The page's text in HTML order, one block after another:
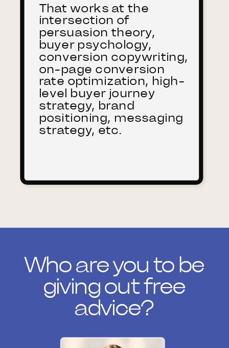
That works at the
intersection of
persuasion theory,
buyer psychology,
conversion copywriting,
on-page conversion
rate optimization, high-
level buyer journey
strategy, brand
positioning, messaging
strategy, etc.
Who are you to be
giving out free
advice?